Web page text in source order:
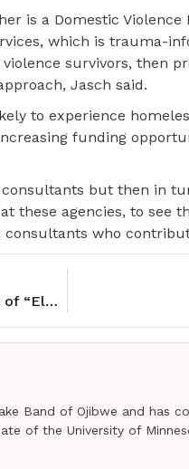
is a Domestic
which is trauma-
survivors, then
Jasch said.
to experience
funding
but then in
these agencies, to see
consultants who
Community honors Henry Boucha with screening of “Electric Indian”
Band of Ojibwe and has
of the University of